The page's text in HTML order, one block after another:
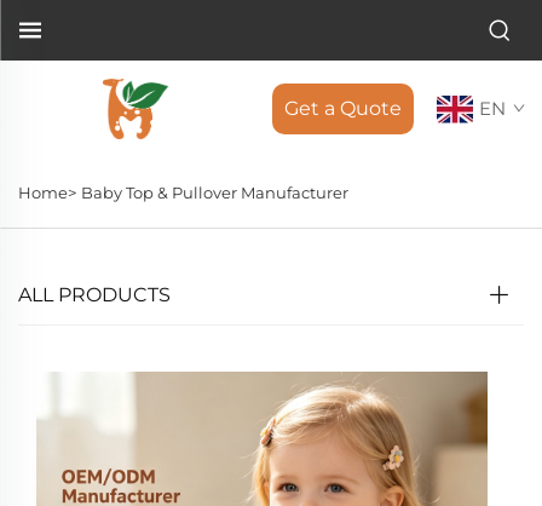
Get a Quote EN
Home> Baby Top & Pullover Manufacturer
ALL PRODUCTS